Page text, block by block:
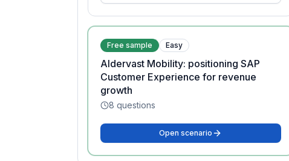
Free sample Easy
Aldervast Mobility: positioning SAP
Customer Experience for revenue
growth
8 questions
Open scenario